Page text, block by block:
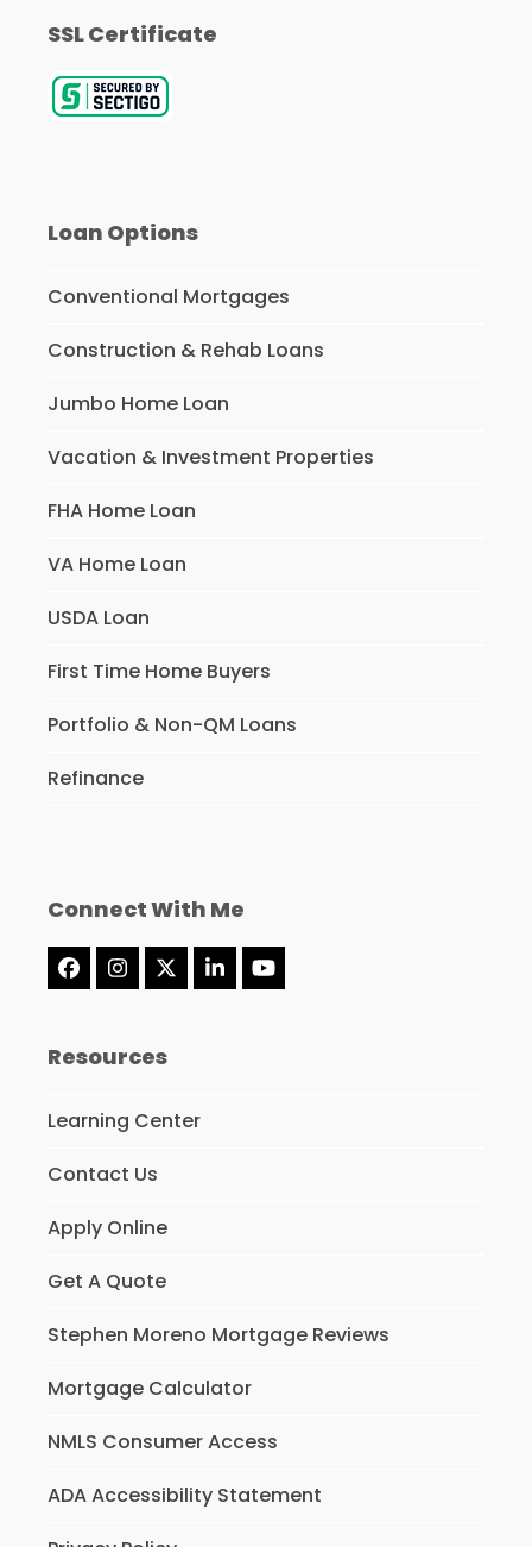
SSL Certificate
Loan Options
Conventional Mortgages
Construction & Rehab Loans
Jumbo Home Loan
Vacation & Investment Properties
FHA Home Loan
VA Home Loan
USDA Loan
First Time Home Buyers
Portfolio & Non-QM Loans
Refinance
Connect With Me
Facebook
Instagram
Twitter
(deprecated)
LinkedInYouTube
Resources
Learning Center
Contact Us
Apply Online
Get A Quote
Stephen Moreno Mortgage Reviews
Mortgage Calculator
NMLS Consumer Access
ADA Accessibility Statement